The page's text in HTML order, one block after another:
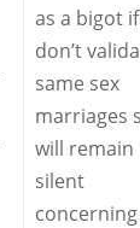
as a bigot
don’t
same sex
marriages
will remain
silent